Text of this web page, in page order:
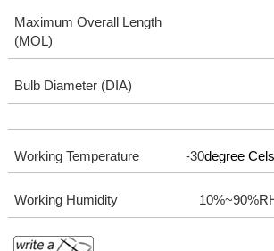
Maximum Overall Length
(MOL)
Bulb Diameter (DIA)
Working Temperature -30degree
Working Humidity